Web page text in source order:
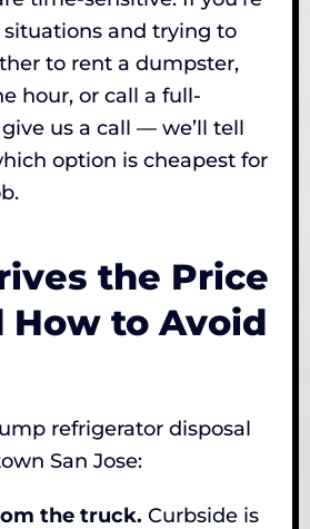
situations and trying to
to rent a dumpster,
hour, or call a full-
us a call — we’ll tell
option is cheapest for
the Price
How to Avoid
refrigerator disposal
San Jose:
the truck. Curbside is